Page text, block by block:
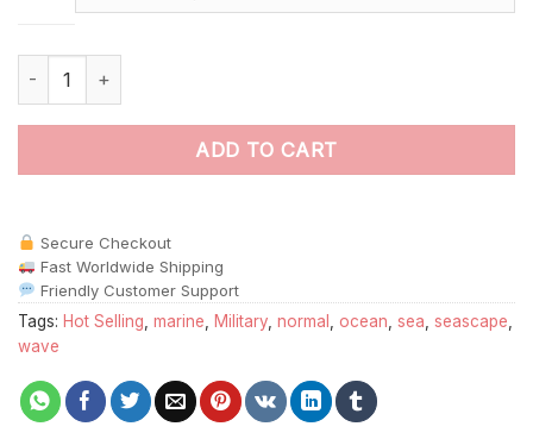
Bismarck Battleship paint by numbers quantity
ADD TO CART
Secure Checkout
Fast Worldwide Shipping
Friendly Customer Support
Tags: Hot Selling marine Military normal ocean sea seascape
wave